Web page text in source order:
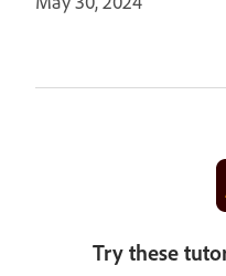
Try these